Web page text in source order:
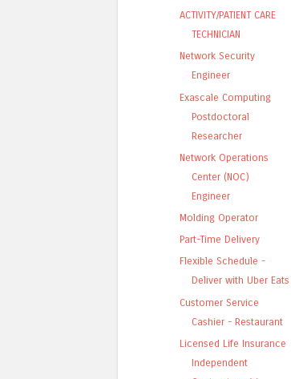
ACTIVITY/PATIENT CARE
TECHNICIAN
Network Security
Engineer
Exascale Computing
Postdoctoral
Researcher
Network Operations
Center (NOC)
Engineer
Molding Operator
Part-Time Delivery
Flexible Schedule -
Deliver with Uber Eats
Customer Service
Cashier - Restaurant
Licensed Life Insurance
Independent